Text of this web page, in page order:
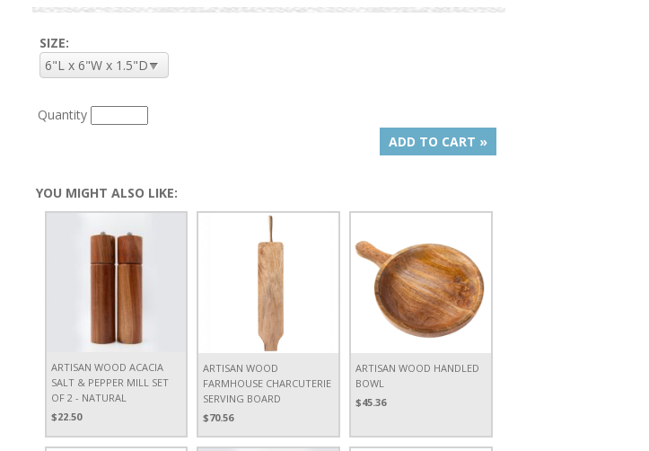
SIZE:
Quantity
ADD TO CART »
YOU MIGHT ALSO LIKE:
ARTISAN WOOD ACACIA
SALT & PEPPER MILL SET
OF 2 - NATURAL
$22.50
ARTISAN WOOD
FARMHOUSE CHARCUTERIE
SERVING BOARD
$70.56
ARTISAN WOOD HANDLED
BOWL
$45.36